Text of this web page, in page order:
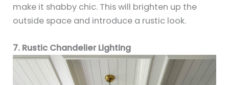
make it shabby chic. This will brighten up the
outside space and introduce a rustic look.
7. Rustic Chandelier Lighting